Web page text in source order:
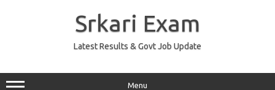
Srkari Exam
Latest Results & Govt Job Update
Menu